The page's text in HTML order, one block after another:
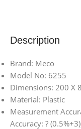
Description
Brand: Meco
Model No: 6255
Dimensions: 200 X
Material: Plastic
Measurement
Accuracy: ?